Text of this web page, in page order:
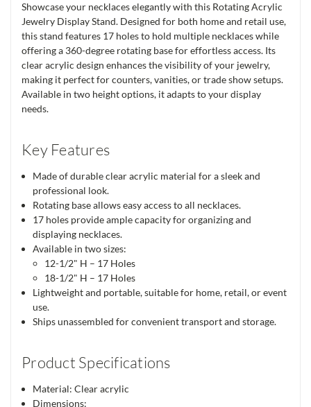
Showcase your necklaces elegantly with this Rotating Acrylic
Jewelry Display Stand. Designed for both home and retail use,
this stand features 17 holes to hold multiple necklaces while
offering a 360-degree rotating base for effortless access. Its
clear acrylic design enhances the visibility of your jewelry,
making it perfect for counters, vanities, or trade show setups.
Available in two height options, it adapts to your display
needs.
Key Features
Made of durable clear acrylic material for a sleek and
professional look.
Rotating base allows easy access to all necklaces.
17 holes provide ample capacity for organizing and
displaying necklaces.
Available in two sizes:
12-1/2" H – 17 Holes
18-1/2" H – 17 Holes
Lightweight and portable, suitable for home, retail, or event
use.
Ships unassembled for convenient transport and storage.
Product Specifications
Material: Clear acrylic
Dimensions: